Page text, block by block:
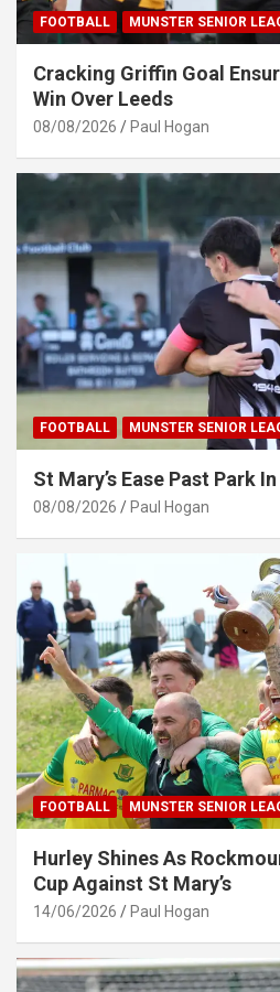
FOOTBALL MUNSTER SENIOR
Cracking Griffin Goal
Win Over Leeds
08/08/2026 Paul Hogan
FOOTBALL MUNSTER SENIOR
St Mary’s Ease Past Park
08/08/2026 Paul Hogan
FOOTBALL MUNSTER SENIOR
Hurley Shines As
Cup Against St Mary’s
14/06/2026 Paul Hogan